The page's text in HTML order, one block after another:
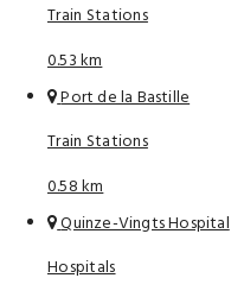
Train Stations
0.53 km
Port de la Bastille
Train Stations
0.58 km
Quinze-Vingts Hospital
Hospitals